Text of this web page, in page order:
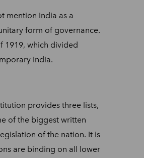
mention India as a
form of governance.
1919, which divided
India.
provides three lists,
of the biggest written
of the nation. It is
are binding on all lower